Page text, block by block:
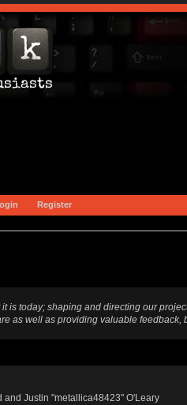
Register
is today; shaping and directing our
as well as providing valuable feedback,
and Justin "metallica48423" O'Leary